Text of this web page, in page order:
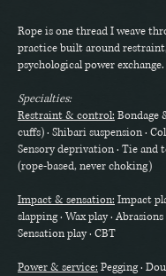
Rope is one thread I weave
practice built around
psychological power exchange.
Specialties:
Restraint & control: Bondage
cuffs) · Shibari suspension ·
Sensory deprivation · Tie and
(rope-based, never choking)
Impact & sensation: Impact
slapping · Wax play · Abrasions
Sensation play · CBT
Power & service: Pegging ·